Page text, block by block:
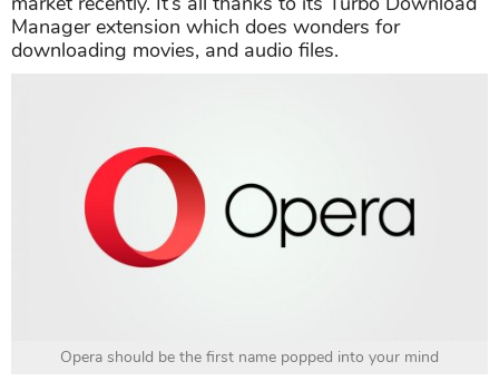
Manager extension which does wonders for
downloading movies, and audio files.
Opera should be the first name popped into your mind